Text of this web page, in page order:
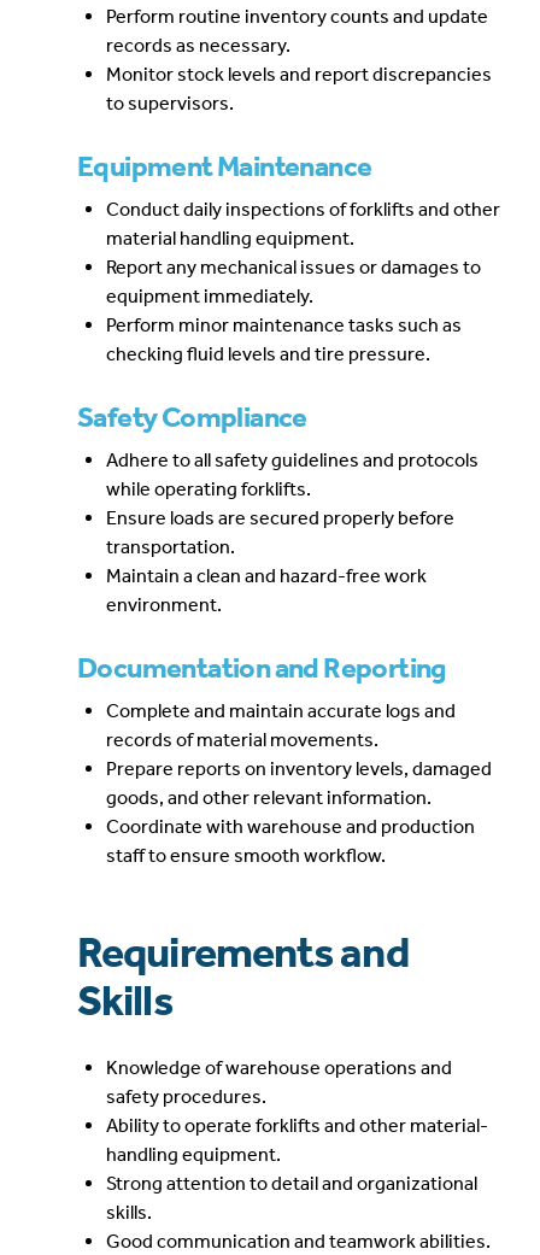
Perform routine inventory counts and update
records as necessary.
Monitor stock levels and report discrepancies
to supervisors.
Equipment Maintenance
Conduct daily inspections of forklifts and other
material handling equipment.
Report any mechanical issues or damages to
equipment immediately.
Perform minor maintenance tasks such as
checking fluid levels and tire pressure.
Safety Compliance
Adhere to all safety guidelines and protocols
while operating forklifts.
Ensure loads are secured properly before
transportation.
Maintain a clean and hazard-free work
environment.
Documentation and Reporting
Complete and maintain accurate logs and
records of material movements.
Prepare reports on inventory levels, damaged
goods, and other relevant information.
Coordinate with warehouse and production
staff to ensure smooth workflow.
Requirements and
Skills
Knowledge of warehouse operations and
safety procedures.
Ability to operate forklifts and other material-
handling equipment.
Strong attention to detail and organizational
skills.
Good communication and teamwork abilities.